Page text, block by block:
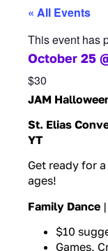
« All Events
This event has
October 25
$30
JAM
St. Elias
YT
Get ready for
ages!
Family Dance
$10
Games,